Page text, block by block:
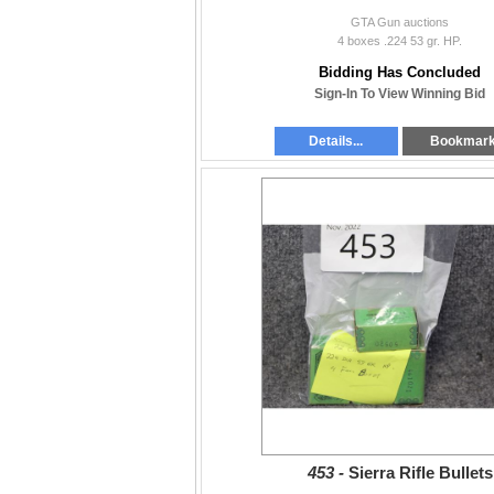
GTA Gun auctions
4 boxes .224 53 gr. HP.
Bidding Has Concluded
Sign-In To View Winning Bid
Details...
453 - Sierra Rifle Bullets